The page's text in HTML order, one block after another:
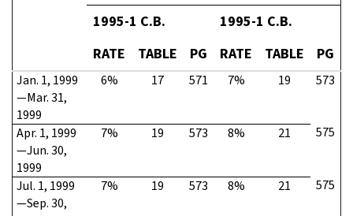
1995-1 C.B.
1995-1 C.B.
RATE
TABLE PG RATE TABLE PG
Jan. 1, 1999
—Mar. 31,
1999
6% 17 571 7% 19 573
Apr. 1, 1999
—Jun. 30,
1999
7% 19 573 8% 21 575
Jul. 1, 1999
—Sep. 30,
7% 19 573 8% 21 575